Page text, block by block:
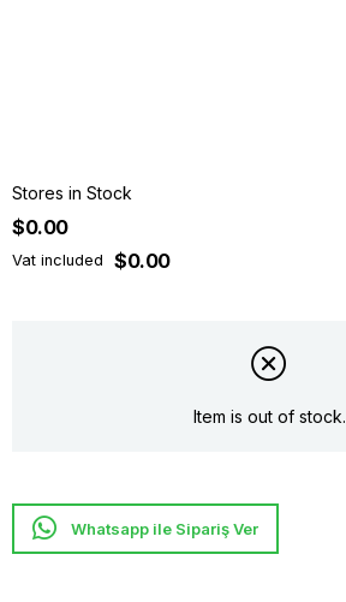
Stores in Stock
$0.00
Vat included $0.00
Item is out of stock.
Whatsapp ile Sipariş Ver